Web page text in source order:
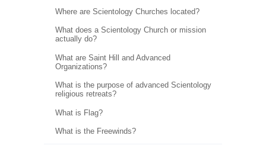
Where are Scientology Churches located?
What does a Scientology Church or mission
actually do?
What are Saint Hill and Advanced
Organizations?
What is the purpose of advanced Scientology
religious retreats?
What is Flag?
What is the Freewinds?